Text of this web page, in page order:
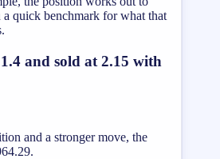
quick benchmark for what that
and sold at 2.15 with
and a stronger move, the